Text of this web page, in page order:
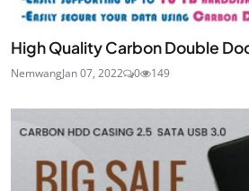
High Quality Carbon Double
NemwangJan 07, 2022 0 149